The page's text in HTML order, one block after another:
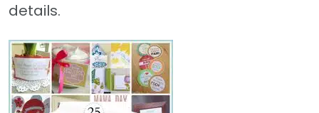
details.